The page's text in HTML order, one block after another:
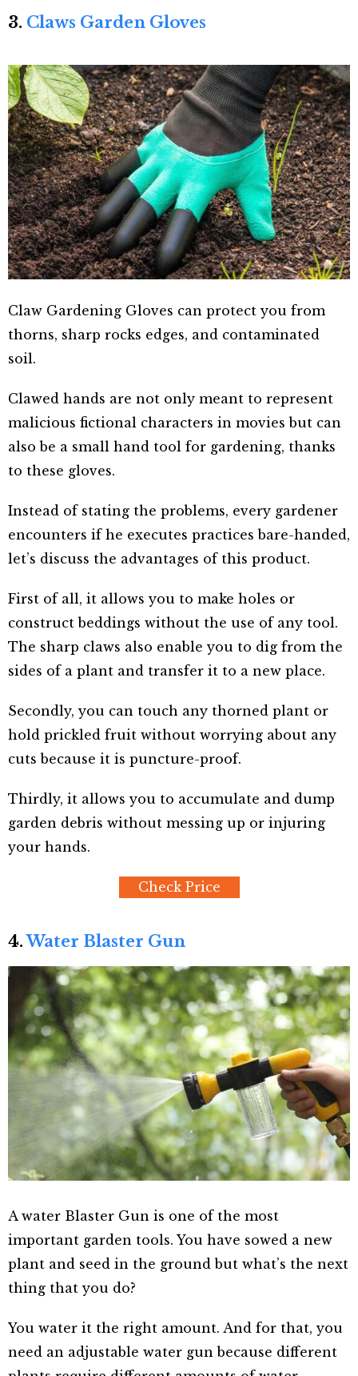
3. Claws Garden Gloves
Claw Gardening Gloves can protect you from
thorns, sharp rocks edges, and contaminated
soil.
Clawed hands are not only meant to represent
malicious fictional characters in movies but can
also be a small hand tool for gardening, thanks
to these gloves.
Instead of stating the problems, every gardener
encounters if he executes practices bare-handed,
let’s discuss the advantages of this product.
First of all, it allows you to make holes or
construct beddings without the use of any tool.
The sharp claws also enable you to dig from the
sides of a plant and transfer it to a new place.
Secondly, you can touch any thorned plant or
hold prickled fruit without worrying about any
cuts because it is puncture-proof.
Thirdly, it allows you to accumulate and dump
garden debris without messing up or injuring
your hands.
Check Price
4.Water Blaster Gun
A water Blaster Gun is one of the most
important garden tools. You have sowed a new
plant and seed in the ground but what’s the next
thing that you do?
You water it the right amount. And for that, you
need an adjustable water gun because different